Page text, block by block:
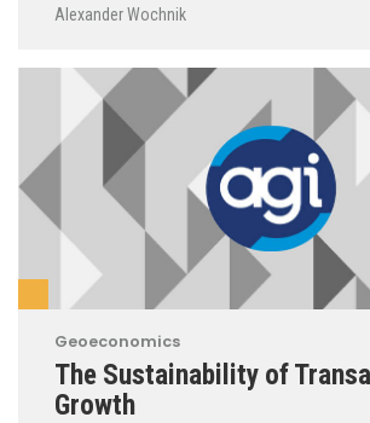
Alexander Wochnik
Geoeconomics
The Sustainability of
Growth